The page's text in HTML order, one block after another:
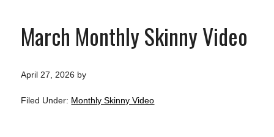
March Monthly Skinny Video
April 27, 2026 by
Filed Under: Monthly Skinny Video